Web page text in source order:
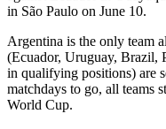
in São Paulo on June 10.
Argentina is the only team
(Ecuador, Uruguay, Brazil,
in qualifying positions) are
matchdays to go, all teams
World Cup.